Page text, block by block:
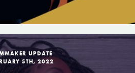
UPDATE
5TH, 2022